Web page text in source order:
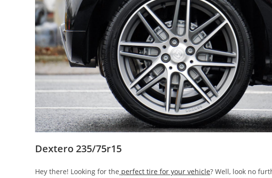
Dextero 235/75r15
Hey there! Looking for the perfect tire for your vehicle? Well, look no